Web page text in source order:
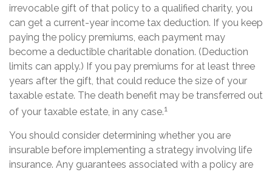
irrevocable gift of that policy to a qualified charity, you
can get a current-year income tax deduction. If you keep
paying the policy premiums, each payment may
become a deductible charitable donation. (Deduction
limits can apply.) If you pay premiums for at least three
years after the gift, that could reduce the size of your
taxable estate. The death benefit may be transferred out
of your taxable estate, in any case.1
You should consider determining whether you are
insurable before implementing a strategy involving life
insurance. Any guarantees associated with a policy are